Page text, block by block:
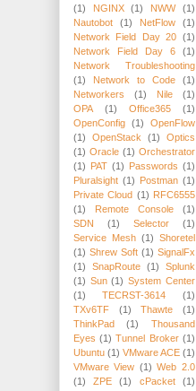
(1)
NGINX (1) NWW
(1)
Nautobot
(1) NetFlow
(1)
Network Field Day 20 (1)
Network Field Day 6
(1)
Network Troubleshooting
(1)
Network to Code
(1)
Networkers
(1) Nile
(1)
OPA
(1) Office365
(1)
OpenConfig (1)
OpenFlow
(1)
OpenStack (1)
Optics
(1) Oracle (1) Orchestrator
(1) PAT (1) Passwords (1)
Pluralsight (1) Postman (1)
Private Cloud (1) RFC6555
(1)
Remote Console
(1)
SDN
(1) Selector
(1)
Service Mesh (1) Shoretel
(1) Shrew Soft (1) SignalFx
(1)
SnapRoute (1)
Splunk
(1) Sun (1) System Center
(1)
TECRST-3614
(1)
TXv6TF
(1) Thawte
(1)
ThinkPad
(1)
Thousand
Eyes (1) Tunnel Broker (1)
Ubuntu (1) VMware ACE (1)
VMware View (1) Web 2.0
(1)
ZPE (1) cPacket
(1)